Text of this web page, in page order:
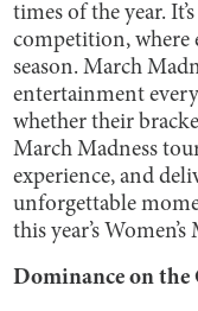
times of the year.
competition, where
season. March
entertainment
whether their
March Madness
experience, and
unforgettable
this year’s
Dominance on the